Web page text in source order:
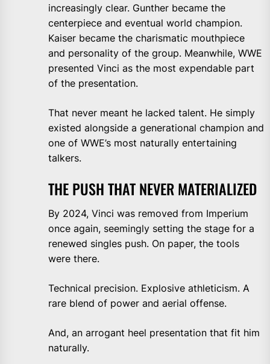
increasingly clear. Gunther became the
centerpiece and eventual world champion.
Kaiser became the charismatic mouthpiece
and personality of the group. Meanwhile, WWE
presented Vinci as the most expendable part
of the presentation.
That never meant he lacked talent. He simply
existed alongside a generational champion and
one of WWE’s most naturally entertaining
talkers.
THE PUSH THAT NEVER MATERIALIZED
By 2024, Vinci was removed from Imperium
once again, seemingly setting the stage for a
renewed singles push. On paper, the tools
were there.
Technical precision. Explosive athleticism. A
rare blend of power and aerial offense.
And, an arrogant heel presentation that fit him
naturally.